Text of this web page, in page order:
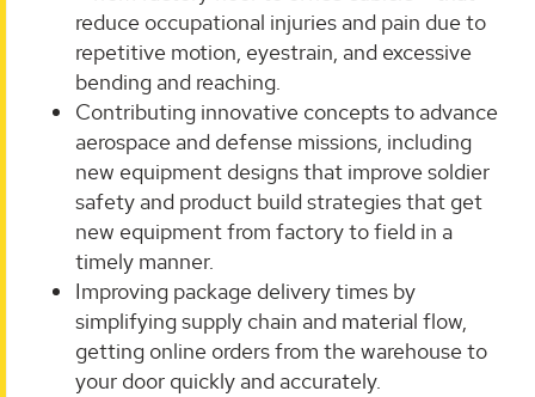
reduce occupational injuries and pain due to
repetitive motion, eyestrain, and excessive
bending and reaching.
Contributing innovative concepts to advance
aerospace and defense missions, including
new equipment designs that improve soldier
safety and product build strategies that get
new equipment from factory to field in a
timely manner.
Improving package delivery times by
simplifying supply chain and material flow,
getting online orders from the warehouse to
your door quickly and accurately.